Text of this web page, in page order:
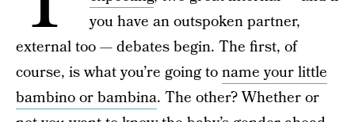
you have an outspoken partner,
external too — debates begin. The first, of
course, is what you’re going toname your little
bambino or bambina. The other? Whether or